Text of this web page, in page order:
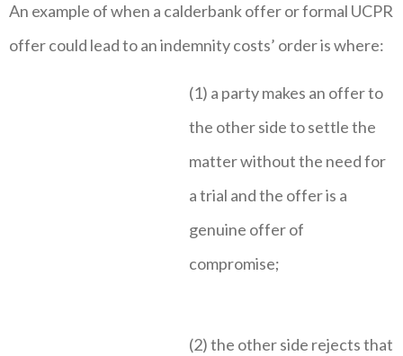
An example of when a calderbank offer or formal UCPR
offer could lead to an indemnity costs’ order is where:
(1) a party makes an offer to
the other side to settle the
matter without the need for
a trial and the offer is a
genuine offer of
compromise;
(2) the other side rejects that